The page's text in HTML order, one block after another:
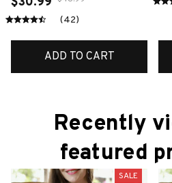
(42)
ADD TO CART
Recently
featured
SALE